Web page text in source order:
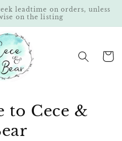
leadtime on orders, unless
on the listing
Cart
to Cece &